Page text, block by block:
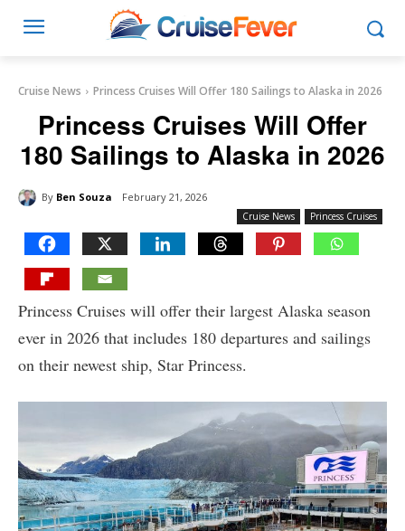
Cruise News Princess Cruises Will Offer 180 Sailings to Alaska in 2026
Princess Cruises Will Offer
180 Sailings to Alaska in 2026
By Ben Souza February 21, 2026
Cruise News Princess Cruises
Princess Cruises will offer their largest Alaska season
ever in 2026 that includes 180 departures and sailings
on their newest ship, Star Princess.